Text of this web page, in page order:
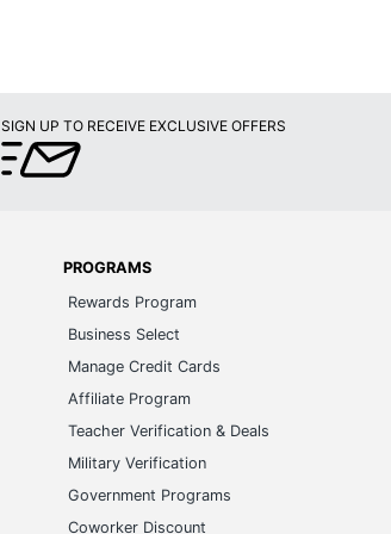
SIGN UP TO RECEIVE EXCLUSIVE OFFERS
PROGRAMS
Rewards Program
Business Select
Manage Credit Cards
Affiliate Program
Teacher Verification & Deals
Military Verification
Government Programs
Coworker Discount